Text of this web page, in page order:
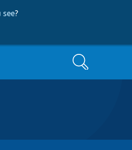
?
Search